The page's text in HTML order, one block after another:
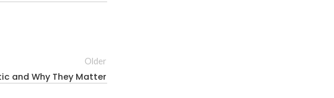
Older
and Why They Matter